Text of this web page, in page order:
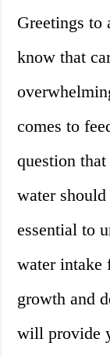
Greetings to
know that
comes to
question
water
essential to
water intake
growth and
will provide